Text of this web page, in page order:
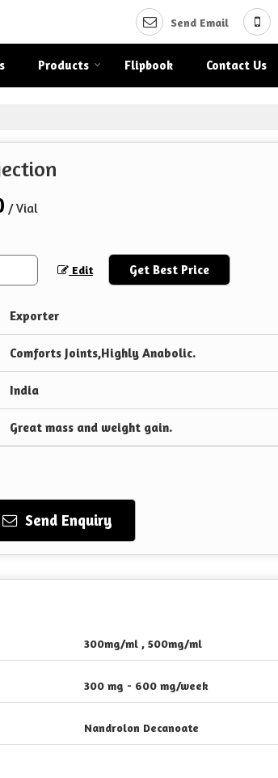
Send Email
Products Flipbook Contact Us
/ Vial
Edit Get Best Price
Exporter
Comforts Joints,Highly Anabolic.
India
Great mass and weight gain.
Send Enquiry
300mg/ml , 500mg/ml
300 mg - 600 mg/week
Nandrolon Decanoate